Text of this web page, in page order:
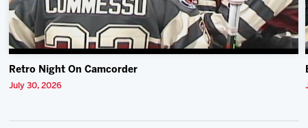
Retro Night On Camcorder
July 30, 2026